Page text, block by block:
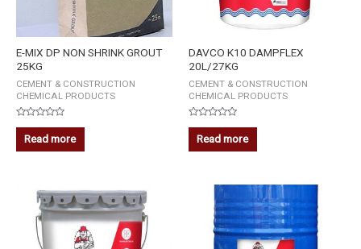
E-MIX DP NON SHRINK GROUT
25KG
CEMENT & CONSTRUCTION
CHEMICAL PRODUCTS
Rated
out
of
Read more
DAVCO K10 DAMPFLEX
20L/27KG
CEMENT & CONSTRUCTION
CHEMICAL PRODUCTS
Rated
out
of
Read more